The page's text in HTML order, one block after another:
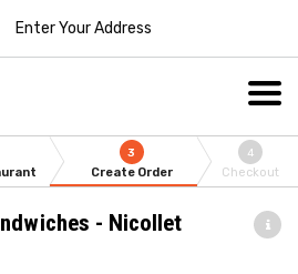
Enter Your Address
3
Create Order
4
Checkout
- Nicollet